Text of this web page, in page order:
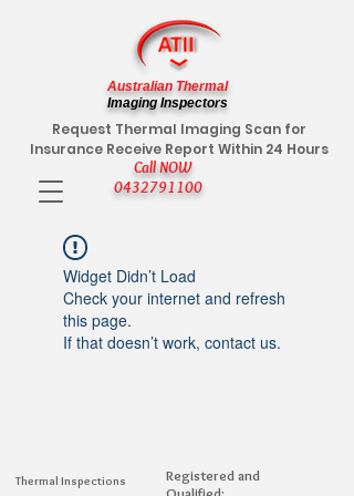
Call NOW
0432791100
Request Thermal Imaging Scan for
Insurance Receive Report Within 24 Hours
Australian Thermal
Imaging Inspectors
Widget Didn’t Load
Check your internet and refresh
this page.
If that doesn’t work, contact us.
Thermal Inspections
Registered and